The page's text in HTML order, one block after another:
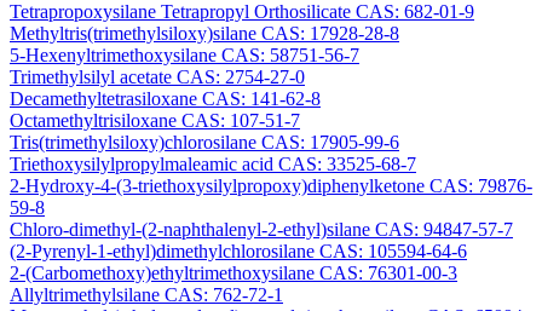
Tetrapropoxysilane Tetrapropyl Orthosilicate CAS: 682-01-9
Methyltris(trimethylsiloxy)silane CAS: 17928-28-8
5-Hexenyltrimethoxysilane CAS: 58751-56-7
Trimethylsilyl acetate CAS: 2754-27-0
Decamethyltetrasiloxane CAS: 141-62-8
Octamethyltrisiloxane CAS: 107-51-7
Tris(trimethylsiloxy)chlorosilane CAS: 17905-99-6
Triethoxysilylpropylmaleamic acid CAS: 33525-68-7
2-Hydroxy-4-(3-triethoxysilylpropoxy)diphenylketone CAS: 79876-
59-8
Chloro-dimethyl-(2-naphthalenyl-2-ethyl)silane CAS: 94847-57-7
(2-Pyrenyl-1-ethyl)dimethylchlorosilane CAS: 105594-64-6
2-(Carbomethoxy)ethyltrimethoxysilane CAS: 76301-00-3
Allyltrimethylsilane CAS: 762-72-1